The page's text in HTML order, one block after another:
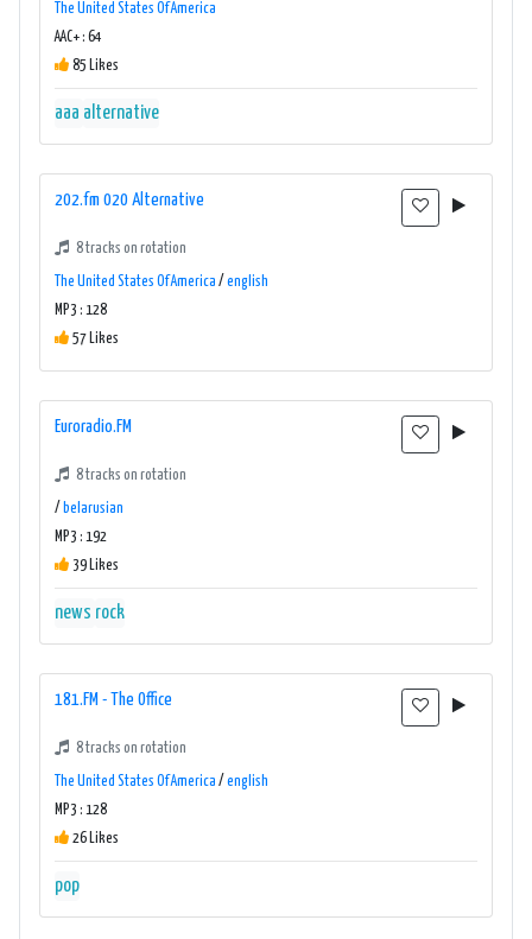
The United States Of America
AAC+ : 64
85 Likes
aaa alternative
202.fm 020 Alternative
8 tracks on rotation
The United States Of America / english
MP3 : 128
57 Likes
Euroradio.FM
8 tracks on rotation
/ belarusian
MP3 : 192
39 Likes
news rock
181.FM - The Office
8 tracks on rotation
The United States Of America / english
MP3 : 128
26 Likes
pop